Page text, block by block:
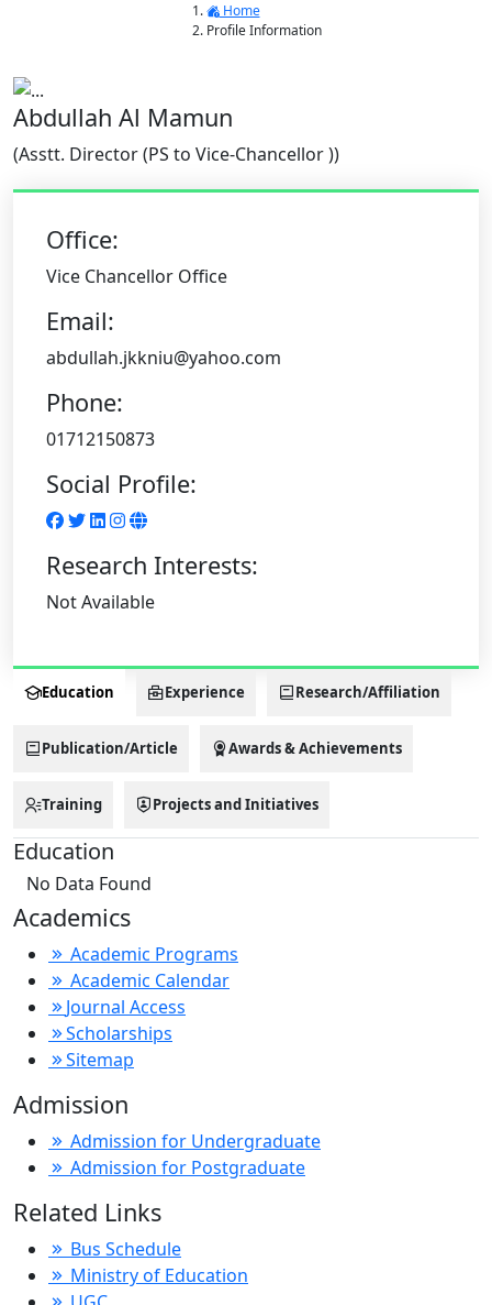
Home
Profile Information
Abdullah Al Mamun
(Asstt. Director (PS to Vice-Chancellor ))
Office:
Vice Chancellor Office
Email:
abdullah.jkkniu@yahoo.com
Phone:
01712150873
Social Profile:
Research Interests:
Not Available
Education Experience Research/Affiliation
Publication/Article Awards & Achievements
Training Projects and Initiatives
Education
No Data Found
Academics
Academic Programs
Academic Calendar
Journal Access
Scholarships
Sitemap
Admission
Admission for Undergraduate
Admission for Postgraduate
Related Links
Bus Schedule
Ministry of Education